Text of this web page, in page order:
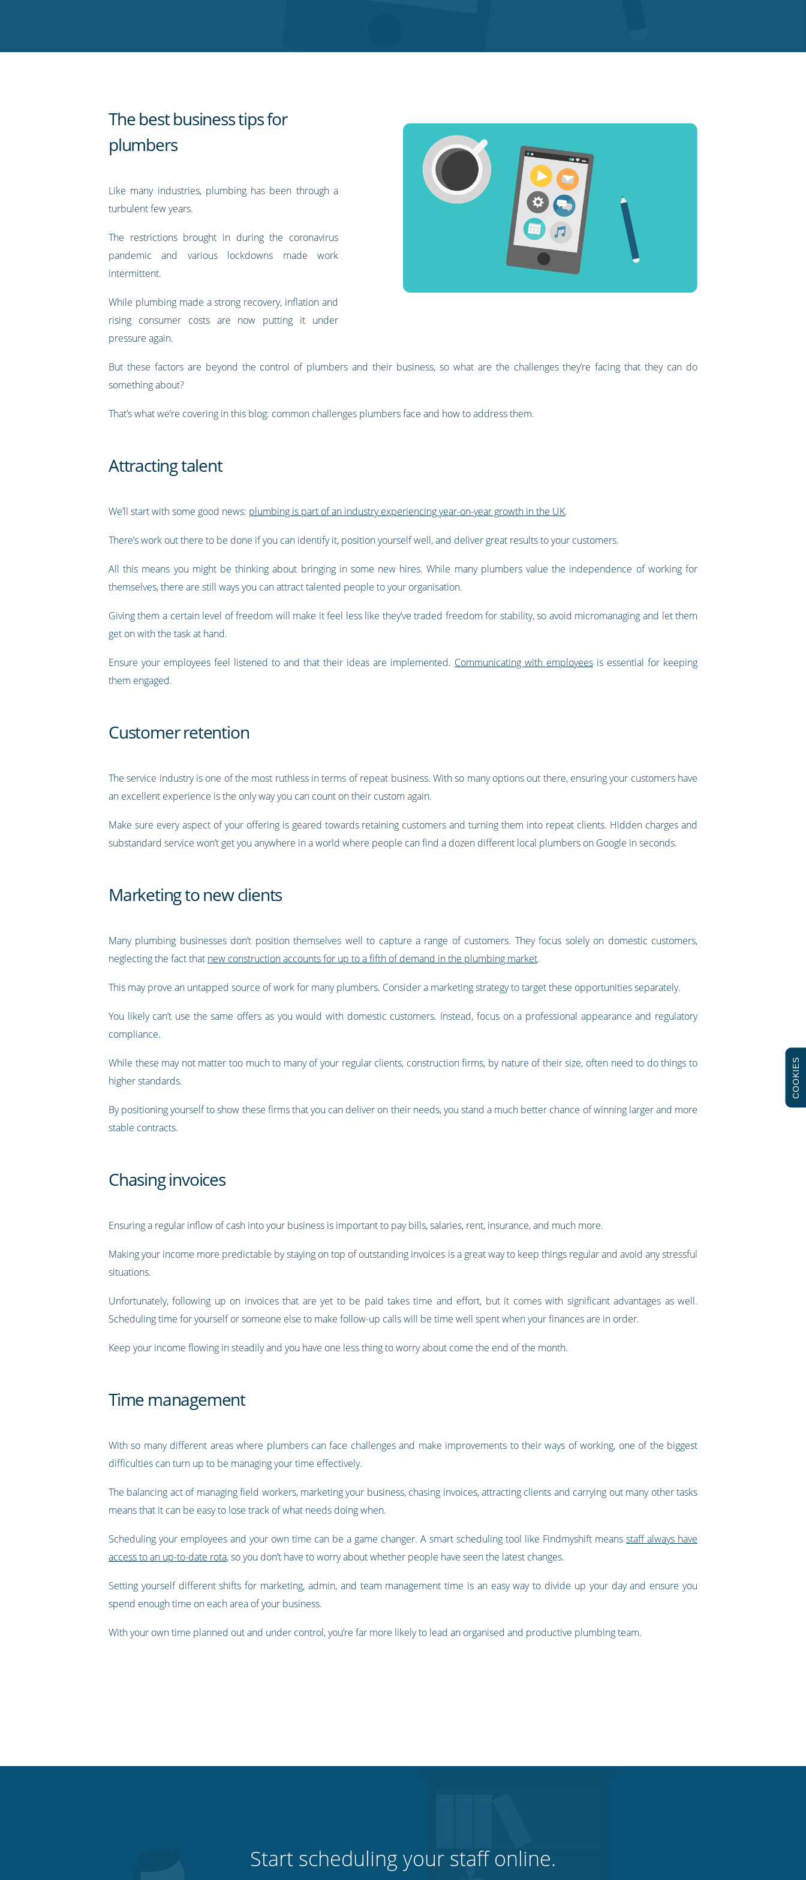
The best business tips for
plumbers
Like many industries, plumbing has been through a
turbulent few years.
The restrictions brought in during the coronavirus
pandemic and various lockdowns made work
intermittent.
While plumbing made a strong recovery, inflation and
rising consumer costs are now putting it under
pressure again.
But these factors are beyond the control of plumbers and their business, so what are the challenges they’re facing that they can do
something about?
That’s what we’re covering in this blog: common challenges plumbers face and how to address them.
Attracting talent
We’ll start with some good news: plumbing is part of an industry experiencing year-on-year growth in the UK.
There’s work out there to be done if you can identify it, position yourself well, and deliver great results to your customers.
All this means you might be thinking about bringing in some new hires. While many plumbers value the independence of working for
themselves, there are still ways you can attract talented people to your organisation.
Giving them a certain level of freedom will make it feel less like they’ve traded freedom for stability, so avoid micromanaging and let them
get on with the task at hand.
Ensure your employees feel listened to and that their ideas are implemented. Communicating with employees is essential for keeping
them engaged.
Customer retention
The service industry is one of the most ruthless in terms of repeat business. With so many options out there, ensuring your customers have
an excellent experience is the only way you can count on their custom again.
Make sure every aspect of your offering is geared towards retaining customers and turning them into repeat clients. Hidden charges and
substandard service won’t get you anywhere in a world where people can find a dozen different local plumbers on Google in seconds.
Marketing to new clients
Many plumbing businesses don’t position themselves well to capture a range of customers. They focus solely on domestic customers,
neglecting the fact that new construction accounts for up to a fifth of demand in the plumbing market.
This may prove an untapped source of work for many plumbers. Consider a marketing strategy to target these opportunities separately.
You likely can’t use the same offers as you would with domestic customers. Instead, focus on a professional appearance and regulatory
compliance.
While these may not matter too much to many of your regular clients, construction firms, by nature of their size, often need to do things to
higher standards.
By positioning yourself to show these firms that you can deliver on their needs, you stand a much better chance of winning larger and more
stable contracts.
Chasing invoices
Ensuring a regular inflow of cash into your business is important to pay bills, salaries, rent, insurance, and much more.
Making your income more predictable by staying on top of outstanding invoices is a great way to keep things regular and avoid any stressful
situations.
Unfortunately, following up on invoices that are yet to be paid takes time and effort, but it comes with significant advantages as well.
Scheduling time for yourself or someone else to make follow-up calls will be time well spent when your finances are in order.
Keep your income flowing in steadily and you have one less thing to worry about come the end of the month.
Time management
With so many different areas where plumbers can face challenges and make improvements to their ways of working, one of the biggest
difficulties can turn up to be managing your time effectively.
The balancing act of managing field workers, marketing your business, chasing invoices, attracting clients and carrying out many other tasks
means that it can be easy to lose track of what needs doing when.
Scheduling your employees and your own time can be a game changer. A smart scheduling tool like Findmyshift meansstaff always have
access to an up-to-date rota, so you don’t have to worry about whether people have seen the latest changes.
Setting yourself different shifts for marketing, admin, and team management time is an easy way to divide up your day and ensure you
spend enough time on each area of your business.
With your own time planned out and under control, you’re far more likely to lead an organised and productive plumbing team.
Start scheduling your staff online.
COOKIES